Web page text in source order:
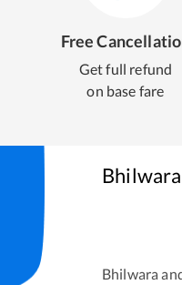
Free
Get full refund
on base fare
Bhilwara
Bhilwara